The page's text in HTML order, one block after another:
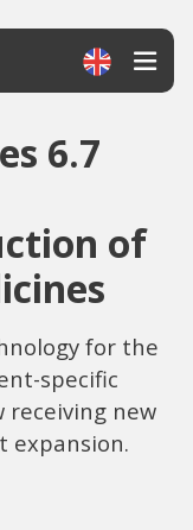
6.7
of
for the
specific
receiving new
expansion.